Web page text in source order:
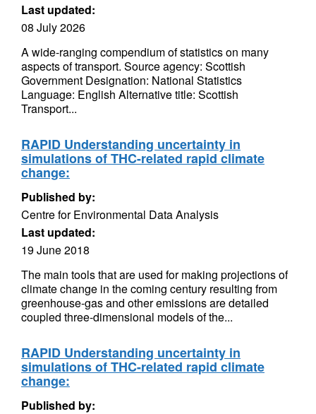
Last updated:
08 July 2026
A wide-ranging compendium of statistics on many
aspects of transport. Source agency: Scottish
Government Designation: National Statistics
Language: English Alternative title: Scottish
Transport...
RAPID Understanding uncertainty in
simulations of THC-related rapid climate
change:
Published by:
Centre for Environmental Data Analysis
Last updated:
19 June 2018
The main tools that are used for making projections of
climate change in the coming century resulting from
greenhouse-gas and other emissions are detailed
coupled three-dimensional models of the...
RAPID Understanding uncertainty in
simulations of THC-related rapid climate
change:
Published by: